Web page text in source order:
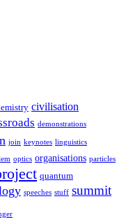
civilisation
demonstrations
join keynotes linguistics
optics organisations particles
quantum
speeches stuff summit